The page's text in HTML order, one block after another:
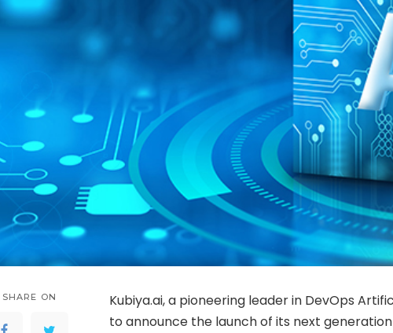
SHARE ON
Kubiya.ai, a pioneering leader in DevOps
to announce the launch of its next